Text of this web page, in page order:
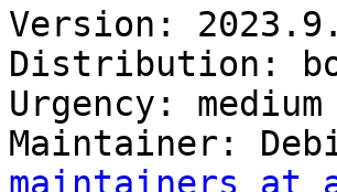
Version:
Distribution:
Urgency: medium
Maintainer:
maintainers